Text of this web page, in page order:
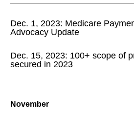
Dec. 1, 2023: Medicare
Advocacy Update
Dec. 15, 2023: 100+ scope of
secured in 2023
November